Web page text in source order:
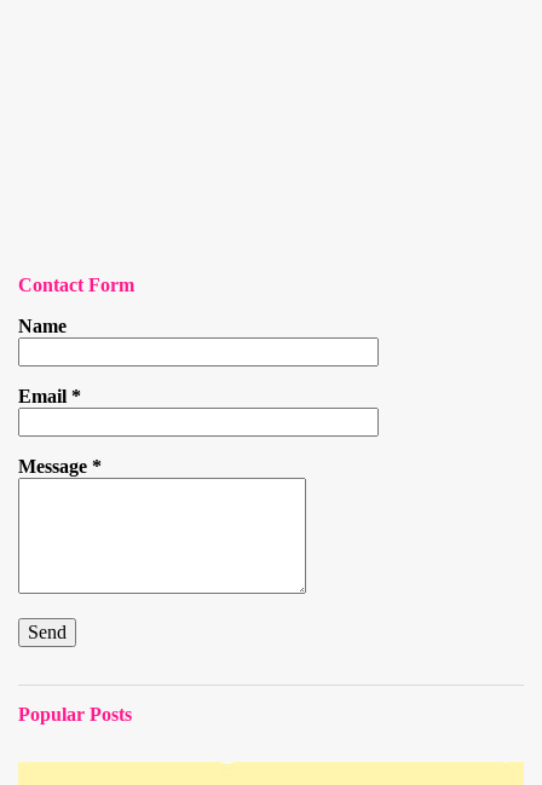
Contact Form
Name
Email *
Message *
Popular Posts